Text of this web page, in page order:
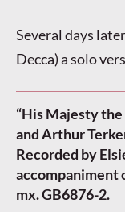
Several days
Decca) a solo
“His Majesty
and Arthur
Recorded by
accompaniment
mx. GB6876-2.